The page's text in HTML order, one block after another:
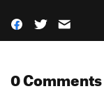
0 Comments